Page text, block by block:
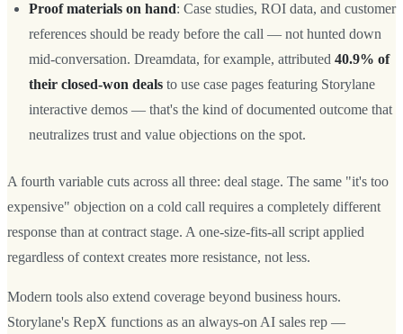
Proof materials on hand: Case studies, ROI data, and customer
references should be ready before the call — not hunted down
mid-conversation. Dreamdata, for example, attributed 40.9% of
their closed-won deals to use case pages featuring Storylane
interactive demos — that's the kind of documented outcome that
neutralizes trust and value objections on the spot.
A fourth variable cuts across all three: deal stage. The same "it's too
expensive" objection on a cold call requires a completely different
response than at contract stage. A one-size-fits-all script applied
regardless of context creates more resistance, not less.
Modern tools also extend coverage beyond business hours.
Storylane's RepX functions as an always-on AI sales rep —